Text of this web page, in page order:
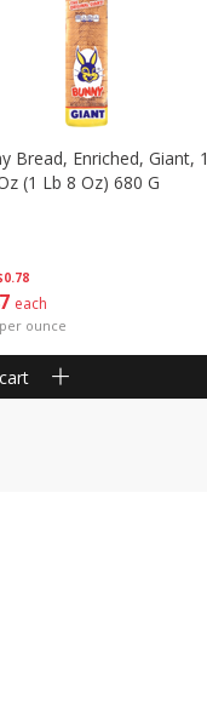
each
ounce
Bread, Enriched, Giant, 1
(1 Lb 8 Oz) 680 G